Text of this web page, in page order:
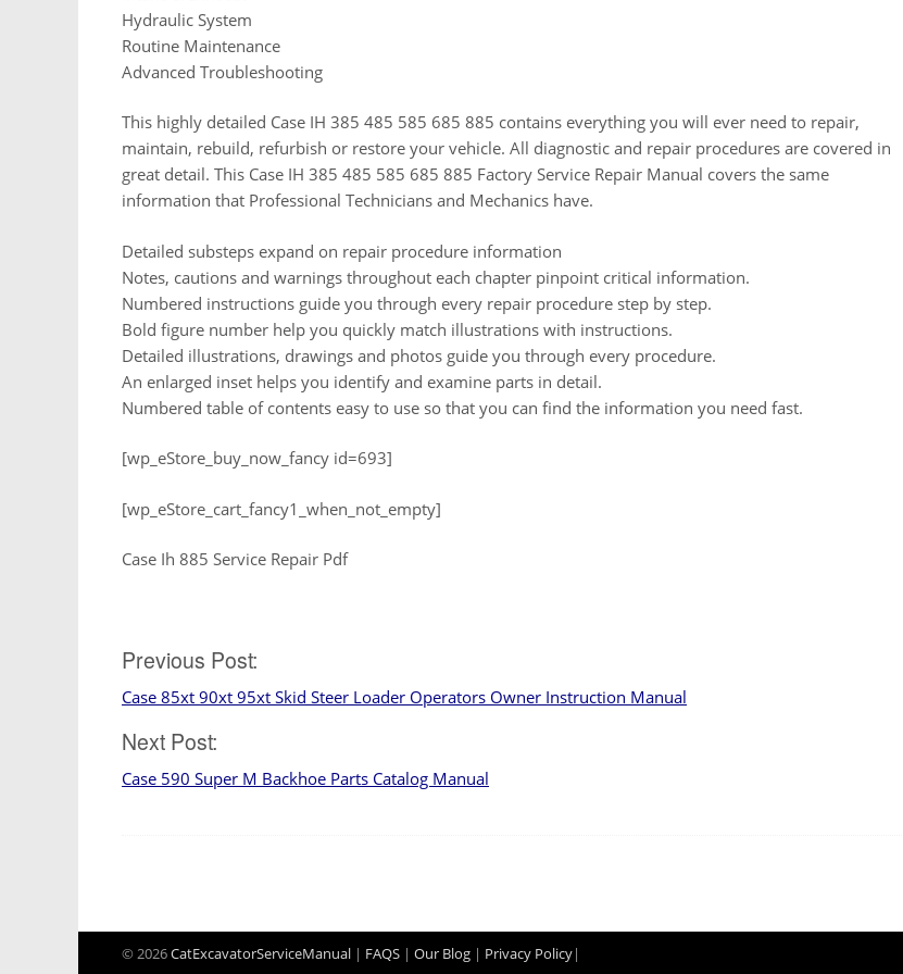
Hydraulic System
Routine Maintenance
Advanced Troubleshooting
This highly detailed Case IH 385 485 585 685 885 contains everything you will ever need to repair,
maintain, rebuild, refurbish or restore your vehicle. All diagnostic and repair procedures are covered in
great detail. This Case IH 385 485 585 685 885 Factory Service Repair Manual covers the same
information that Professional Technicians and Mechanics have.
Detailed substeps expand on repair procedure information
Notes, cautions and warnings throughout each chapter pinpoint critical information.
Numbered instructions guide you through every repair procedure step by step.
Bold figure number help you quickly match illustrations with instructions.
Detailed illustrations, drawings and photos guide you through every procedure.
An enlarged inset helps you identify and examine parts in detail.
Numbered table of contents easy to use so that you can find the information you need fast.
[wp_eStore_buy_now_fancy id=693]
[wp_eStore_cart_fancy1_when_not_empty]
Case Ih 885 Service Repair Pdf
Post
navigation
Previous Post:
Case 85xt 90xt 95xt Skid Steer Loader Operators Owner Instruction Manual
Next Post:
Case 590 Super M Backhoe Parts Catalog Manual
© 2026CatExcavatorServiceManual | FAQS | Our Blog | Privacy Policy|